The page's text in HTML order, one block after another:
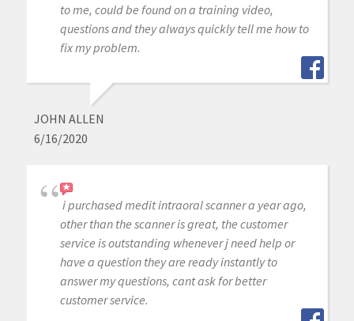
to me, could be found on a training video,
questions and they always quickly tell me how to
fix my problem.
JOHN ALLEN
6/16/2020
i purchased medit intraoral scanner a year ago,
other than the scanner is great, the customer
service is outstanding whenever j need help or
have a question they are ready instantly to
answer my questions, cant ask for better
customer service.